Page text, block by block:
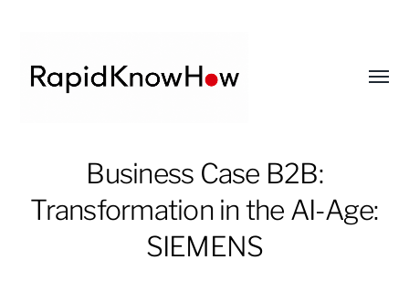
RapidKnowHow
DECISION
Business Case B2B:
Transformation in the AI-Age:
SIEMENS